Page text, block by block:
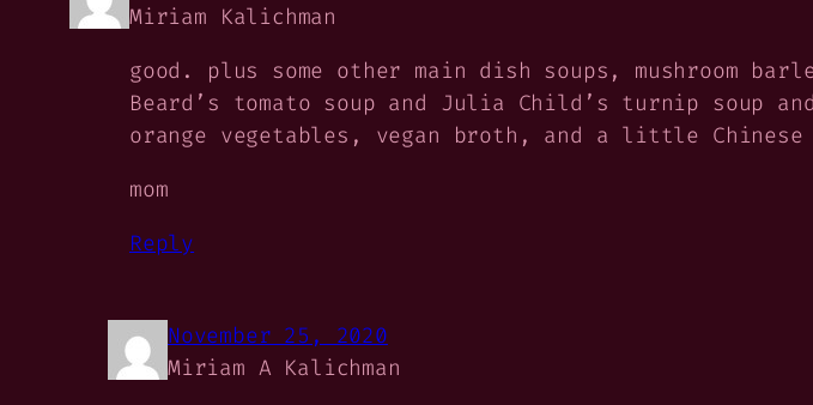
Miriam Kalichman
good. plus some other main dish soups, mushroom
Beard’s tomato soup and Julia Child’s turnip soup
orange vegetables, vegan broth, and a little Chinese
mom
Reply
November 25, 2020
Miriam A Kalichman